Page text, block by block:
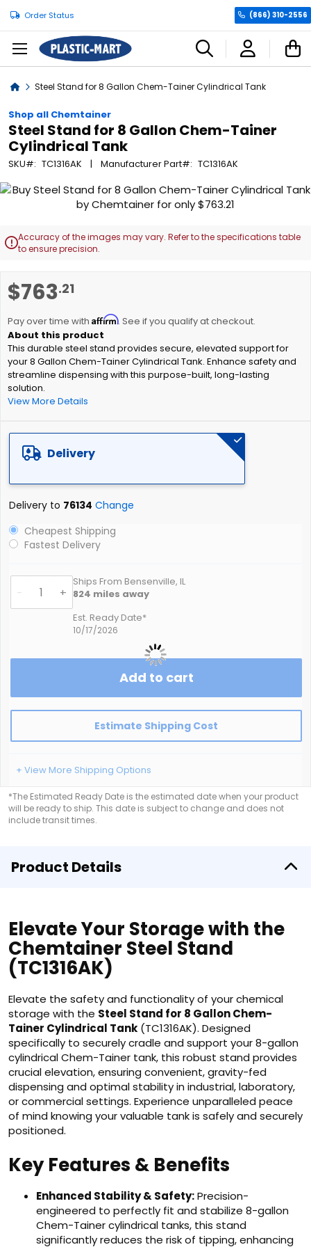
Order Status (866) 310-2556
HomeSteel Stand for 8 Gallon Chem-Tainer Cylindrical Tank
Shop all Chemtainer
Steel Stand for 8 Gallon Chem-Tainer
Cylindrical Tank
SKU TC1316AK Manufacturer Part TC1316AK
$763.21
Pay over time with Affirm. See if you qualify at checkout.
This durable steel stand provides secure, elevated support for
your 8 Gallon Chem-Tainer Cylindrical Tank. Enhance safety and
streamline dispensing with this purpose-built, long-lasting
solution.
View More Details
Delivery
Delivery to 76134 Change
Cheapest Shipping
Fastest Delivery
- +
Ships From Bensenville, IL
824 miles away
Est. Ready Date*
10/17/2026
Add to cart
Estimate Shipping Cost
+ View More Shipping Options
*The Estimated Ready Date is the estimated date when your product
will be ready to ship. This date is subject to change and does not
include transit times.
Skip
end
of
gallery
Accuracy of the images may vary. Refer to the specifications table
to ensure precision.
to
beginning
of
the
images
gallery
Product Details
Elevate Your Storage with the
Chemtainer Steel Stand
(TC1316AK)
Elevate the safety and functionality of your chemical
storage with the Steel Stand for 8 Gallon Chem-
Tainer Cylindrical Tank (TC1316AK). Designed
specifically to securely cradle and support your 8-gallon
cylindrical Chem-Tainer tank, this robust stand provides
crucial elevation, ensuring convenient, gravity-fed
dispensing and optimal stability in industrial, laboratory,
or commercial settings. Experience unparalleled peace
of mind knowing your valuable tank is safely and securely
positioned.
Key Features & Benefits
Enhanced Stability & Safety:Precision-
engineered to perfectly fit and stabilize 8-gallon
Chem-Tainer cylindrical tanks, this stand
significantly reduces the risk of tipping, enhancing